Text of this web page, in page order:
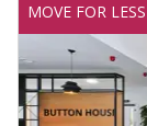
MOVE FOR